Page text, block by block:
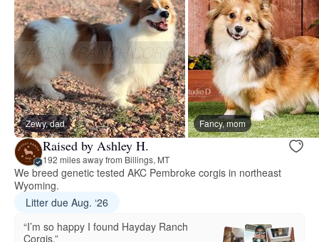
Zewy, dad Fancy, mom
Raised by Ashley H.
192 miles away from Billings, MT
We breed genetic tested AKC Pembroke corgis in northeast
Wyoming.
Litter due Aug. ‘26
“I’m so happy I found Hayday Ranch
Corgis.”